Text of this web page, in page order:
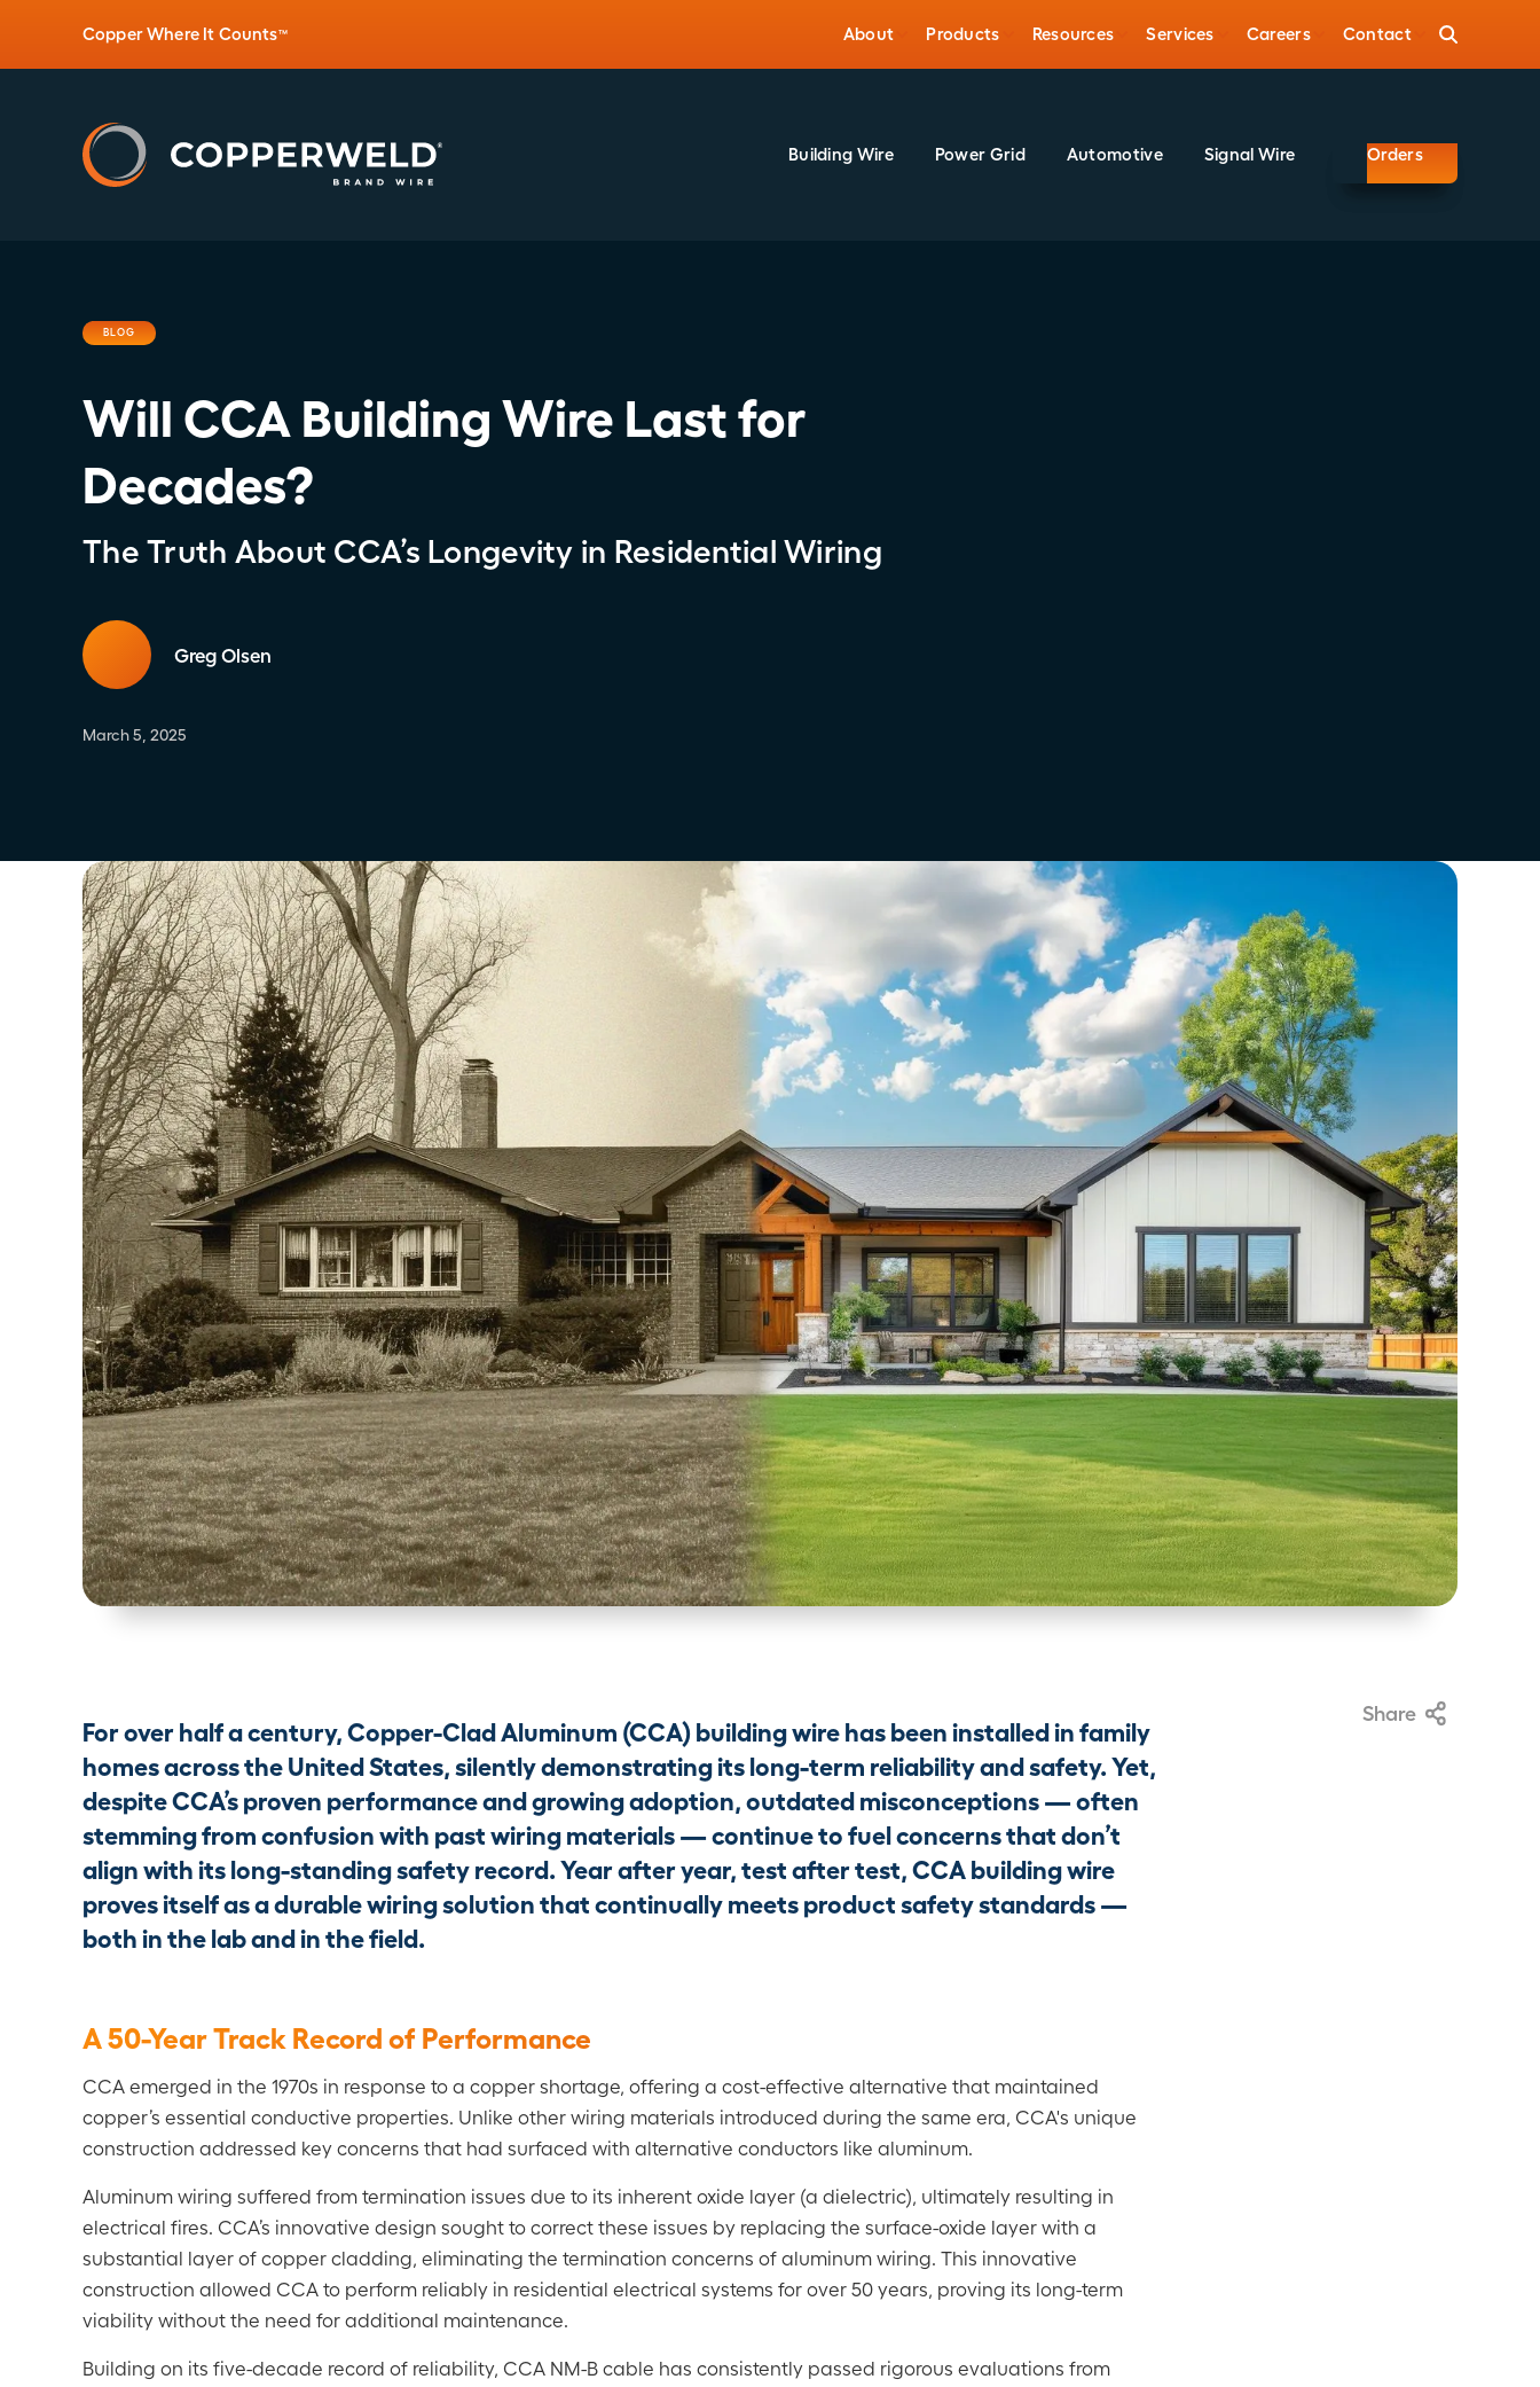
Copper Where It Counts™ About Products Resources Services Careers Contact
Building Wire Power Grid Automotive Signal Wire Orders
BLOG
Will CCA Building Wire Last for
Decades?
The Truth About CCA’s Longevity in Residential Wiring
Greg Olsen
March 5, 2025
For over half a century, Copper-Clad Aluminum (CCA) building wire has been installed in family
homes across the United States, silently demonstrating its long-term reliability and safety. Yet,
despite CCA’s proven performance and growing adoption, outdated misconceptions — often
stemming from confusion with past wiring materials — continue to fuel concerns that don’t
align with its long-standing safety record. Year after year, test after test, CCA building wire
proves itself as a durable wiring solution that continually meets product safety standards —
both in the lab and in the field.
A 50-Year Track Record of Performance
CCA emerged in the 1970s in response to a copper shortage, offering a cost-effective alternative that maintained
copper’s essential conductive properties. Unlike other wiring materials introduced during the same era, CCA's unique
construction addressed key concerns that had surfaced with alternative conductors like aluminum.
Aluminum wiring suffered from termination issues due to its inherent oxide layer (a dielectric), ultimately resulting in
electrical fires. CCA’s innovative design sought to correct these issues by replacing the surface-oxide layer with a
substantial layer of copper cladding, eliminating the termination concerns of aluminum wiring. This innovative
construction allowed CCA to perform reliably in residential electrical systems for over 50 years, proving its long-term
viability without the need for additional maintenance.
Building on its five-decade record of reliability, CCA NM-B cable has consistently passed rigorous evaluations from
Share